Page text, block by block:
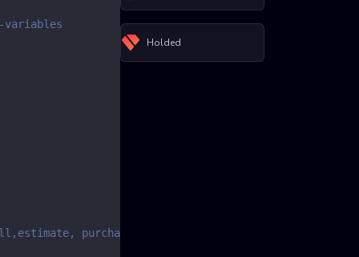
variables
purchase, purchaseorder or purchaserefund
Holded